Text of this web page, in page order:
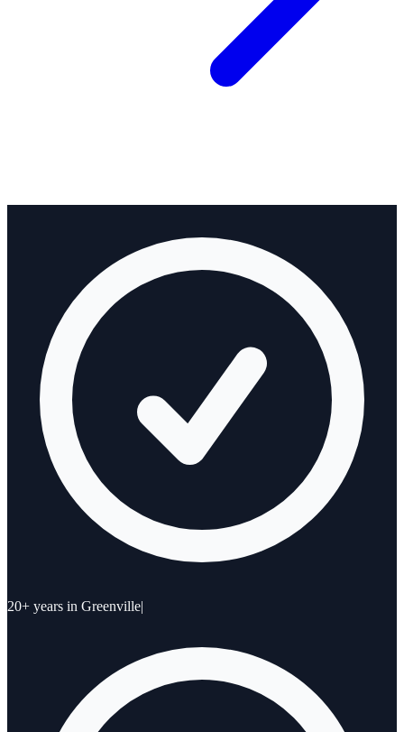
20+ years in Greenville|